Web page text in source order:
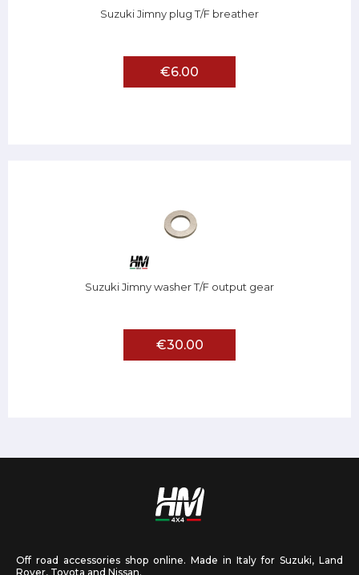
Suzuki Jimny plug T/F breather
€6.00
Suzuki Jimny washer T/F output gear
€30.00
Off road accessories shop online. Made in Italy for Suzuki, Land
Rover, Toyota and Nissan.